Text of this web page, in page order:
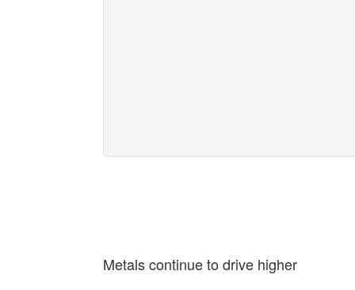
Metals continue to drive higher